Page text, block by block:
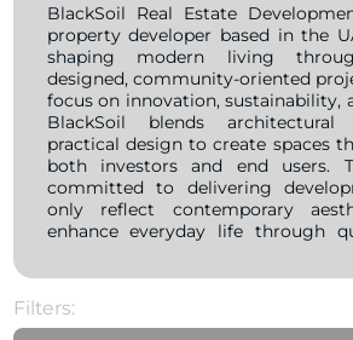
BlackSoil Real Estate
property developer based in the
shaping modern living
designed, community-oriented
focus on innovation, sustainability,
BlackSoil blends
practical design to create spaces
both investors and end users.
committed to delivering
only reflect contemporary
enhance everyday life through
redefine urban living, BlackSoil
emphasize smart layouts,
Filters: